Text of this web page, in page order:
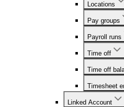
Locations
Pay groups
Payroll runs
Time off
Time off
Timesheet
Linked Account